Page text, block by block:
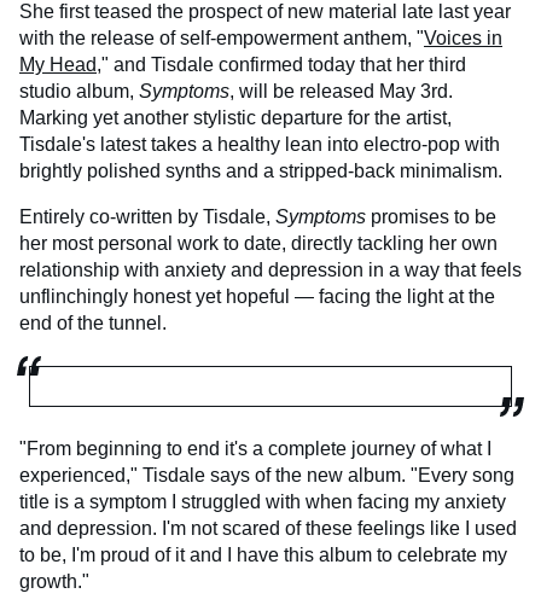
She first teased the prospect of new material late last year
with the release of self-empowerment anthem, "Voices in
My Head," and Tisdale confirmed today that her third
studio album, Symptoms, will be released May 3rd.
Marking yet another stylistic departure for the artist,
Tisdale's latest takes a healthy lean into electro-pop with
brightly polished synths and a stripped-back minimalism.
Entirely co-written by Tisdale, Symptoms promises to be
her most personal work to date, directly tackling her own
relationship with anxiety and depression in a way that feels
unflinchingly honest yet hopeful — facing the light at the
end of the tunnel.
"From beginning to end it's a complete journey of what I
experienced," Tisdale says of the new album. "Every song
title is a symptom I struggled with when facing my anxiety
and depression. I'm not scared of these feelings like I used
to be, I'm proud of it and I have this album to celebrate my
growth."